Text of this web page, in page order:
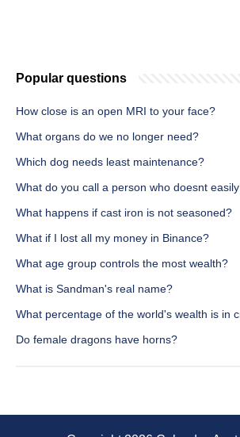
Popular questions
How close is an open MRI to your face?
What organs do we no longer need?
Which dog needs least maintenance?
What do you call a person who doesnt
What happens if cast iron is not seasoned?
What if I lost all my money in Binance?
What age group controls the most wealth?
What is Sandman's real name?
What percentage of the world's wealth is in
Do female dragons have horns?